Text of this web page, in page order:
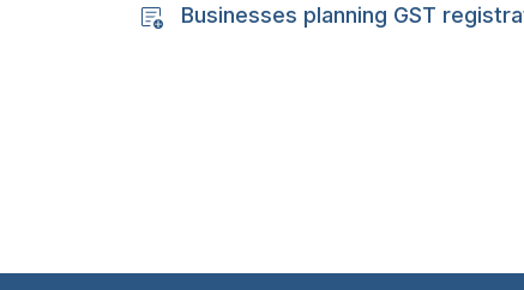
Businesses planning GST